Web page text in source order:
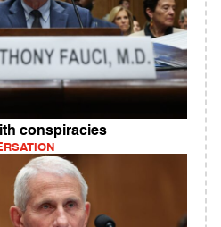
conspiracies